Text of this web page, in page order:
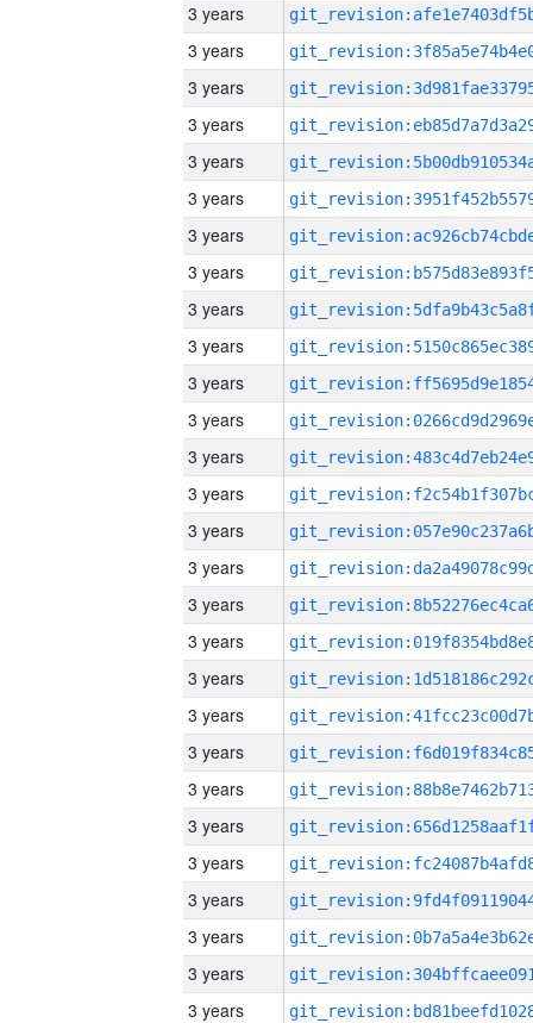
3 years
3 years
3 years
3 years
3 years
3 years
3 years
3 years
3 years
3 years
3 years
3 years
3 years
3 years
3 years
3 years
3 years
3 years
3 years
3 years
3 years
3 years
3 years
3 years
3 years
3 years
3 years
3 years